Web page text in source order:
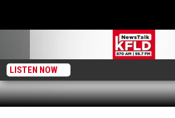
LISTEN NOW